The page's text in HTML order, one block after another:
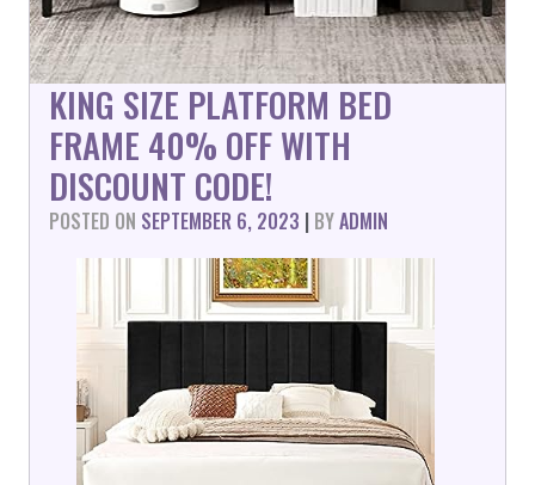
KING SIZE PLATFORM BED
FRAME 40% OFF WITH
DISCOUNT CODE!
POSTED ON SEPTEMBER 6, 2023 | BYADMIN